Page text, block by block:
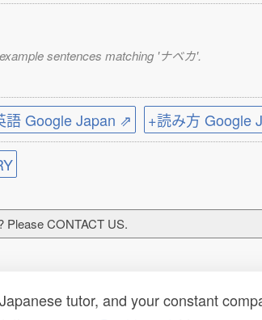
sentences matching 'ナベカ'.
語 Google Japan ⇗ +読み方 Google
Please CONTACT US.
tutor, and your constant